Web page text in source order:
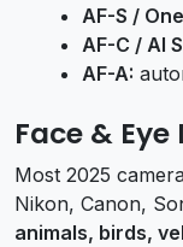
AF-S /
AF-C / AI
AF-A:
Face &
Most 2025
Nikon, Canon,
animals, birds,